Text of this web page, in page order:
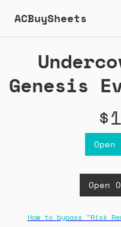
ACBuySheets
Genesis
Open
How to bypass "Risk